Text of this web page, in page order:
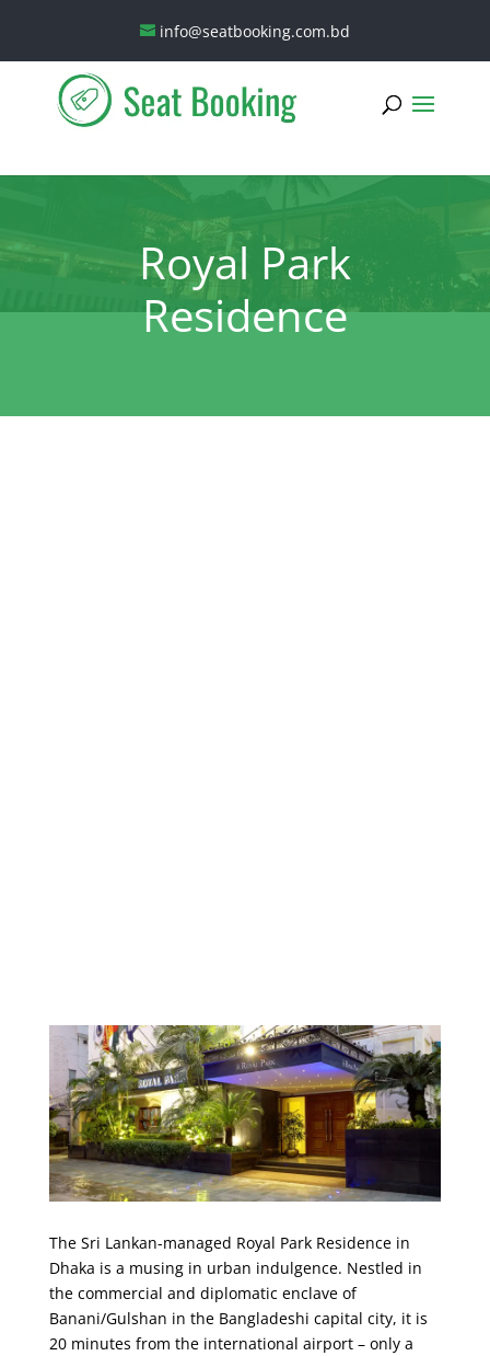
info@seatbooking.com.bd
Royal Park
Residence
The Sri Lankan-managed Royal Park Residence in
Dhaka is a musing in urban indulgence. Nestled in
the commercial and diplomatic enclave of
Banani/Gulshan in the Bangladeshi capital city, it is
20 minutes from the international airport – only a